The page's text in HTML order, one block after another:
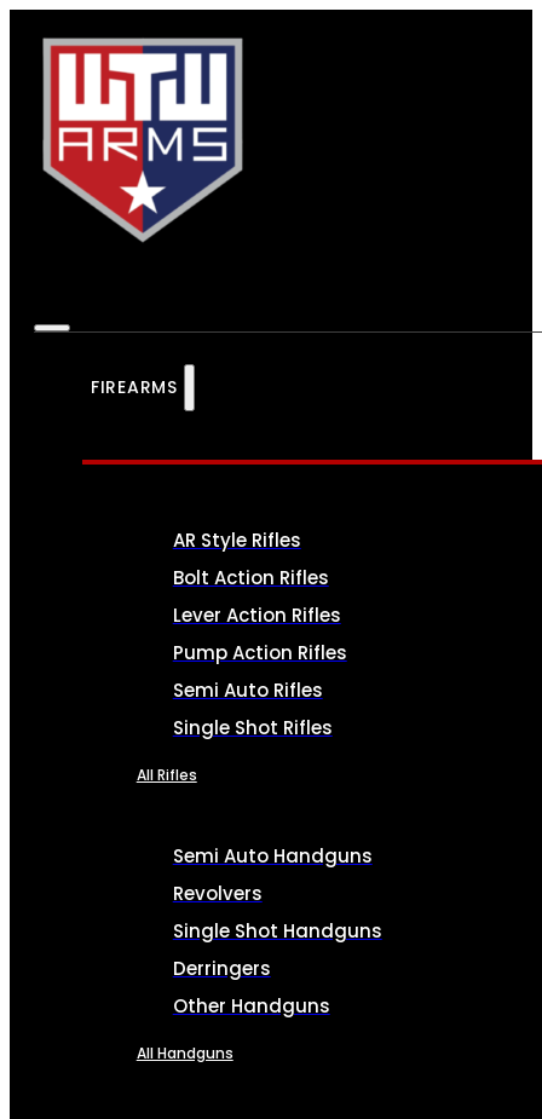
FIREARMS
AR Style Rifles
Bolt Action Rifles
Lever Action Rifles
Pump Action Rifles
Semi Auto Rifles
Single Shot Rifles
All Rifles
Semi Auto Handguns
Revolvers
Single Shot Handguns
Derringers
Other Handguns
All Handguns